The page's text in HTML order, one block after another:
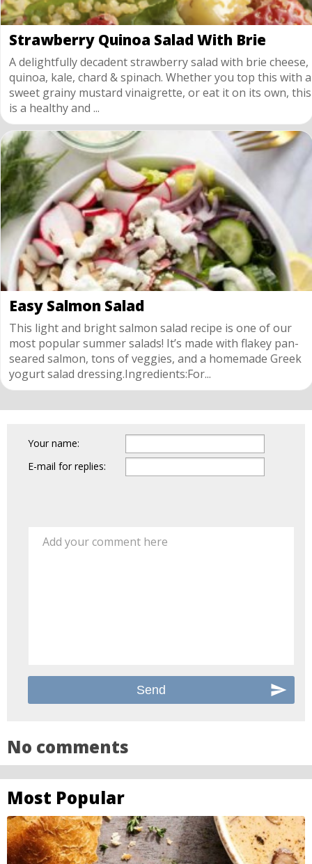
Strawberry Quinoa Salad With Brie
A delightfully decadent strawberry salad with brie cheese,
quinoa, kale, chard & spinach. Whether you top this with a
sweet grainy mustard vinaigrette, or eat it on its own, this
is a healthy and ...
Easy Salmon Salad
This light and bright salmon salad recipe is one of our
most popular summer salads! It’s made with flakey pan-
seared salmon, tons of veggies, and a homemade Greek
yogurt salad dressing.Ingredients:For...
Your name:
E-mail for replies:
Add your comment here
No comments
Most Popular